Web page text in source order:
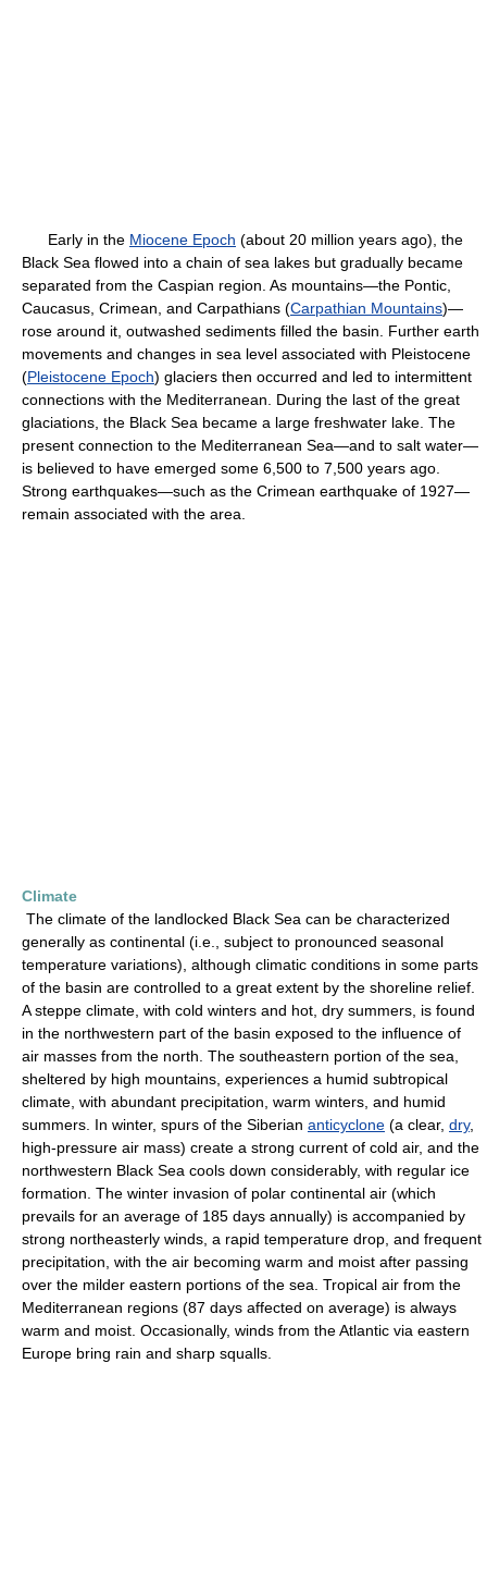
Early in the Miocene Epoch (about 20 million years ago), the
Black Sea flowed into a chain of sea lakes but gradually became
separated from the Caspian region. As mountains—the Pontic,
Caucasus, Crimean, and Carpathians (Carpathian Mountains)—
rose around it, outwashed sediments filled the basin. Further earth
movements and changes in sea level associated with Pleistocene
(Pleistocene Epoch) glaciers then occurred and led to intermittent
connections with the Mediterranean. During the last of the great
glaciations, the Black Sea became a large freshwater lake. The
present connection to the Mediterranean Sea—and to salt water—
is believed to have emerged some 6,500 to 7,500 years ago.
Strong earthquakes—such as the Crimean earthquake of 1927—
remain associated with the area.
Climate
The climate of the landlocked Black Sea can be characterized
generally as continental (i.e., subject to pronounced seasonal
temperature variations), although climatic conditions in some parts
of the basin are controlled to a great extent by the shoreline relief.
A steppe climate, with cold winters and hot, dry summers, is found
in the northwestern part of the basin exposed to the influence of
air masses from the north. The southeastern portion of the sea,
sheltered by high mountains, experiences a humid subtropical
climate, with abundant precipitation, warm winters, and humid
summers. In winter, spurs of the Siberian anticyclone (a clear, dry,
high-pressure air mass) create a strong current of cold air, and the
northwestern Black Sea cools down considerably, with regular ice
formation. The winter invasion of polar continental air (which
prevails for an average of 185 days annually) is accompanied by
strong northeasterly winds, a rapid temperature drop, and frequent
precipitation, with the air becoming warm and moist after passing
over the milder eastern portions of the sea. Tropical air from the
Mediterranean regions (87 days affected on average) is always
warm and moist. Occasionally, winds from the Atlantic via eastern
Europe bring rain and sharp squalls.